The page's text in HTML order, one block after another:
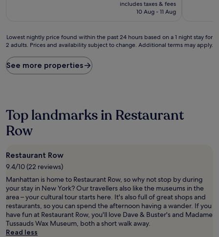
includes taxes & fees
10 Aug - 11 Aug
Lowest
nightly
found
within
based
on
a
night
stay
for
2
adults.
Prices
and
availability
subject
to
Lowest nightly price found within the past 24 hours based on a 1 night stay for
2 adults. Prices and availability subject to change. Additional terms may apply.
See more properties
Top landmarks in Restaurant
Row
Restaurant Row
9.4/10 (22 reviews)
Manhattan is home to Restaurant Row, so why not stop by during
your stay in New York? Our travellers also like the museums in the
area – your cultural tour starts here. It's also full of great shops and
restaurants, so you can spend the afternoon having a wander. If you
have fun at Restaurant Row, you'll love Dave & Buster's and Madame
Tussauds Wax Museum, both a short walk away.
Read less